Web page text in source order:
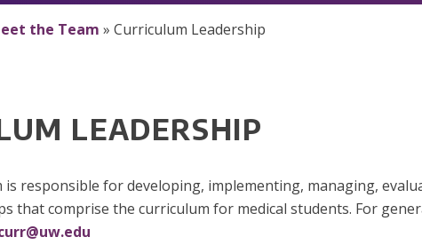
the Team » Curriculum Leadership
LEADERSHIP
is responsible for developing, implementing, managing,
that comprise the curriculum for medical students. For